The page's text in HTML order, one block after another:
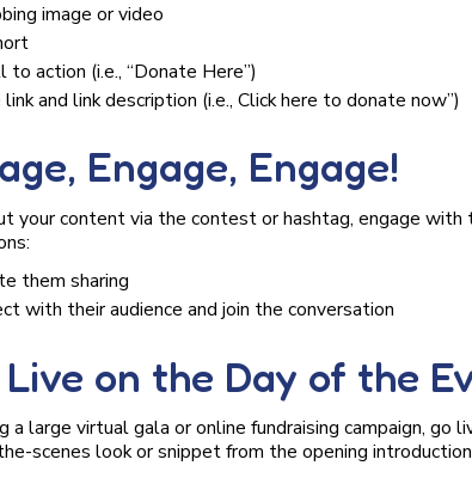
image or video
action (i.e., “Donate Here”)
and link description (i.e., Click here to donate now”)
Engage, Engage!
your content via the contest or hashtag, engage with
them sharing
with their audience and join the conversation
Live on the Day of the
a large virtual gala or online fundraising campaign, go
scenes look or snippet from the opening